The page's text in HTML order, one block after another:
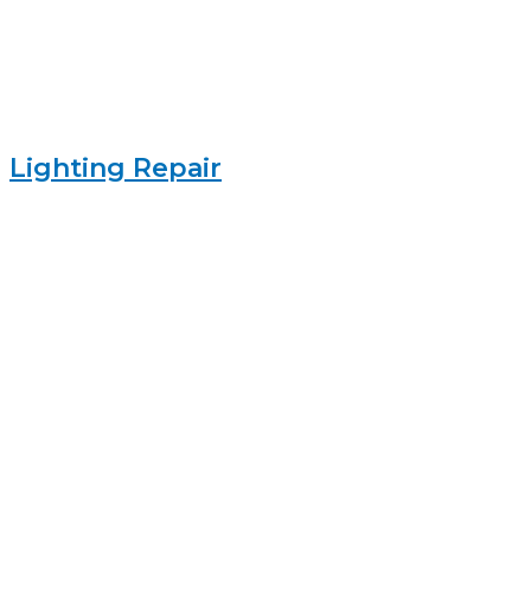
Lighting Repair